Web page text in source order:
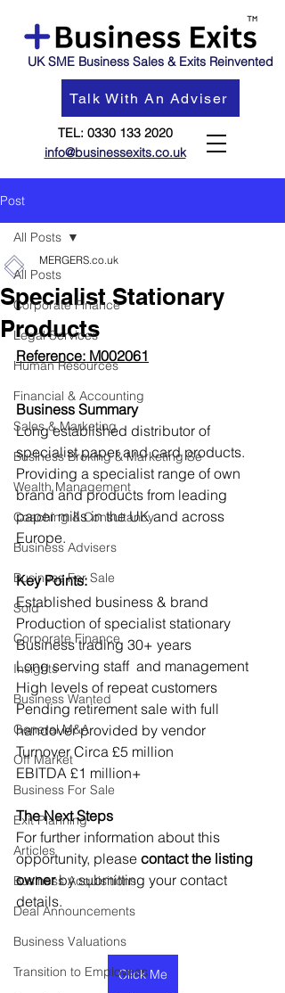
UK SME Business Sales & Exits Reinvented
Talk With An Adviser
TEL: 0330 133 2020
info@businessexits.co.uk
Post
All Posts
Corporate Finance
Legal Services
Human Resources
Financial & Accounting
Sales & Marketing
Business Broking & Marketing Se
Wealth Management
Coaching & Consultancy
Business Advisers
Business For Sale
Sold
Corporate Finance
Insights
Business Wanted
General M&A
Off Market
Business For Sale
Exit Planning
Articles
Business Acquisitions
Deal Announcements
Business Valuations
Transition to Employees
All Posts
Specialist Stationary
Products
MERGERS.co.uk
Reference: M002061
Business Summary
Long established distributor of
specialist paper and card products.
Providing a specialist range of own
brand and products from leading
paper mills in the UK and across
Europe.
Key Points:
Established business & brand
Production of specialist stationary
Business trading 30+ years
Long serving staff  and management
High levels of repeat customers
Pending retirement sale with full
handover provided by vendor
Turnover Circa £5 million
EBITDA £1 million+
The Next Steps
For further information about this
opportunity, please contact the listing
owner by submitting your contact
details.
Click Me